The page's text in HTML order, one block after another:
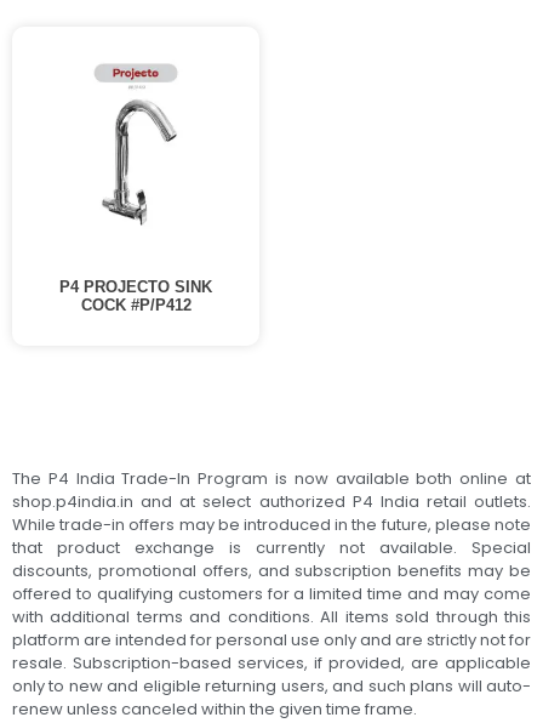
P4 PROJECTO SINK
COCK #P/P412
The P4 India Trade-In Program is now available both online at
shop.p4india.in and at select authorized P4 India retail outlets.
While trade-in offers may be introduced in the future, please note
that product exchange is currently not available. Special
discounts, promotional offers, and subscription benefits may be
offered to qualifying customers for a limited time and may come
with additional terms and conditions. All items sold through this
platform are intended for personal use only and are strictly not for
resale. Subscription-based services, if provided, are applicable
only to new and eligible returning users, and such plans will auto-
renew unless canceled within the given time frame.